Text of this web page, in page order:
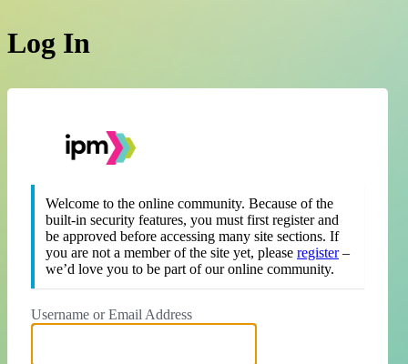
Log In
Welcome to the online community. Because of the
built-in security features, you must first register and
be approved before accessing many site sections. If
you are not a member of the site yet, please register–
we’d love you to be part of our online community.
Username or Email Address